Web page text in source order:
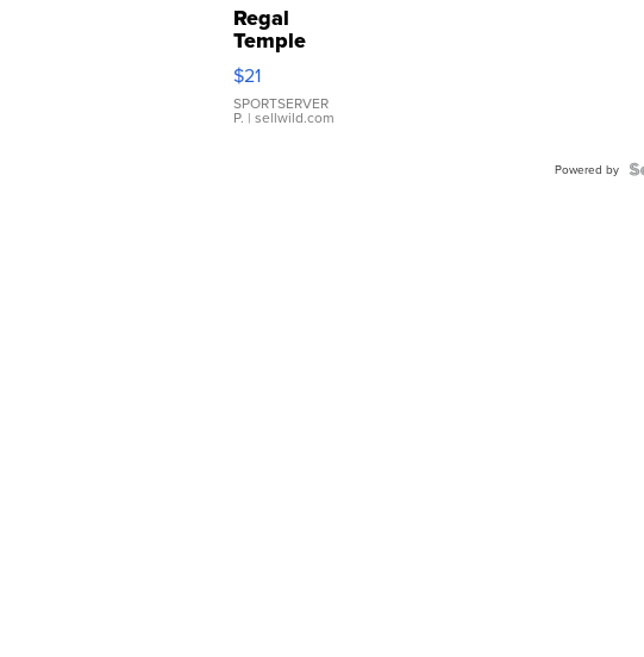
Regal
Temple
Droplet
Earrings
$21
SPORTSERVER
P. | sellwild.com
Powered by